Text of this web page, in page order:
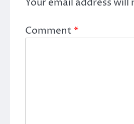
Comment *